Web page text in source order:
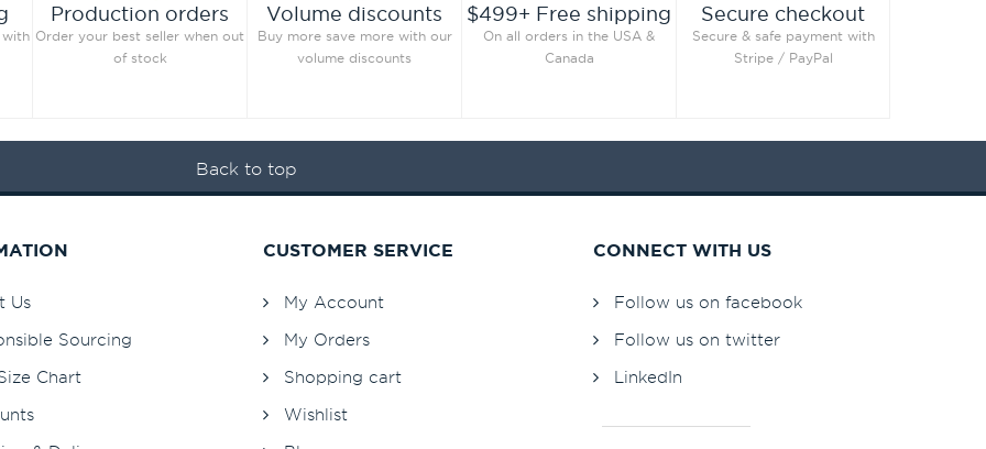
Production orders
Order your best seller when out
of stock
Volume discounts
Buy more save more with our
volume discounts
$499+ Free shipping
On all orders in the USA &
Canada
Secure checkout
Secure & safe payment with
Stripe / PayPal
Back to top
Us
Sourcing
Chart
CUSTOMER SERVICE
My Account
My Orders
Shopping cart
Wishlist
CONNECT WITH US
Follow us on facebook
Follow us on twitter
LinkedIn